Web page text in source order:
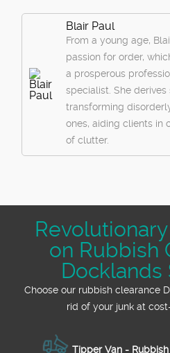
Blair Paul
From a young age,
passion for order,
a prosperous
specialist. She
transforming
ones, aiding clients in
of clutter.
on Rubbish
Docklands
Choose our rubbish clearance
rid of your junk at
Tipper Van -